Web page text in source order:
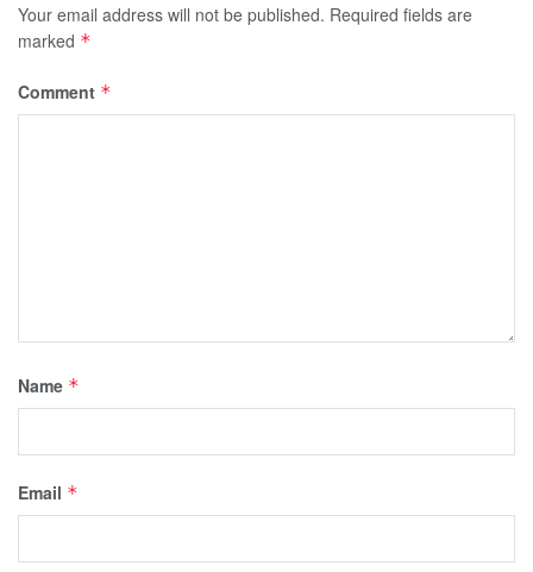
Your email address will not be published. Required fields are
marked *
Comment *
Name *
Email *